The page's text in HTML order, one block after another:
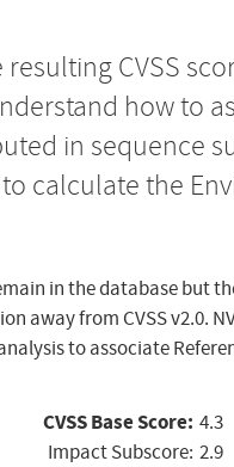
CVSS
how to
in sequence
calculate the
in the database but
away from CVSS v2.0.
to associate
CVSS Base Score: 4.3
Impact Subscore: 2.9